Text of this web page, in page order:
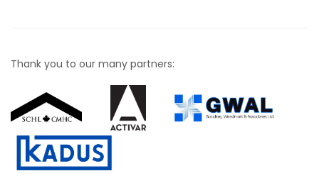
Thank you to our many partners: